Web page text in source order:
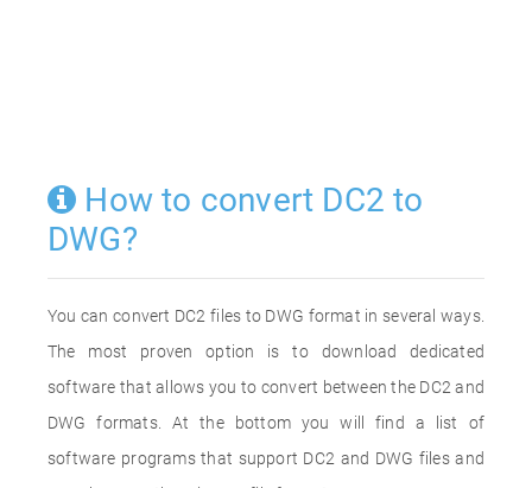
How to convert DC2 to
DWG?
You can convert DC2 files to DWG format in several ways.
The most proven option is to download dedicated
software that allows you to convert between the DC2 and
DWG formats. At the bottom you will find a list of
software programs that support DC2 and DWG files and